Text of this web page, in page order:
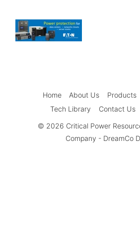
Home About Us Products
Tech Library
Contact Us
© 2026 Critical Power
Company - DreamCo